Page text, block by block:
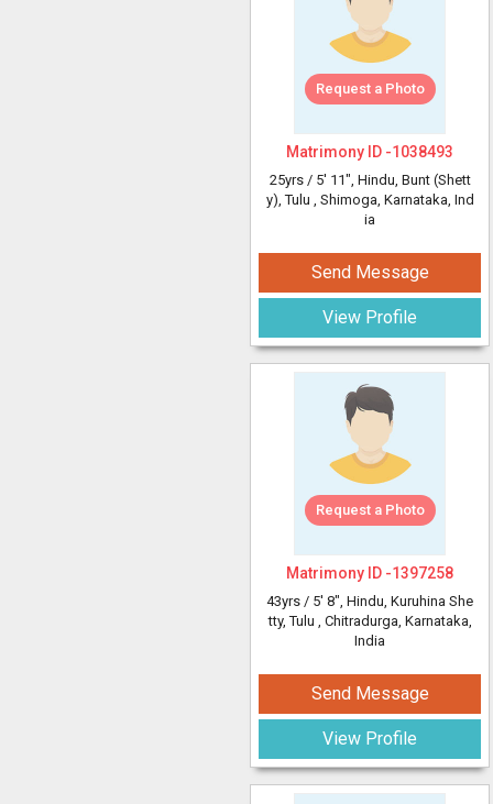
Request a Photo
Matrimony ID -1038493
25yrs / 5' 11", Hindu, Bunt (Shett
y), Tulu , Shimoga, Karnataka, Ind
ia
Send Message
View Profile
Request a Photo
Matrimony ID -1397258
43yrs / 5' 8", Hindu, Kuruhina She
tty, Tulu , Chitradurga, Karnataka,
India
Send Message
View Profile